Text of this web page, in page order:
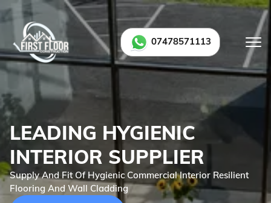
07478571113
LEADING HYGIENIC
INTERIOR SUPPLIER
Supply And Fit Of Hygienic Commercial Interior Resilient
Flooring And Wall Cladding